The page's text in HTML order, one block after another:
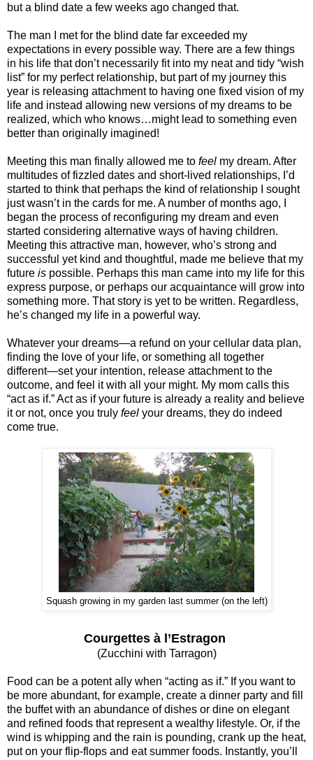
but a blind date a few weeks ago changed that.
The man I met for the blind date far exceeded my
expectations in every possible way. There are a few things
in his life that don’t necessarily fit into my neat and tidy “wish
list” for my perfect relationship, but part of my journey this
year is releasing attachment to having one fixed vision of my
life and instead allowing new versions of my dreams to be
realized, which who knows…might lead to something even
better than originally imagined!
Meeting this man finally allowed me to feel my dream. After
multitudes of fizzled dates and short-lived relationships, I’d
started to think that perhaps the kind of relationship I sought
just wasn’t in the cards for me. A number of months ago, I
began the process of reconfiguring my dream and even
started considering alternative ways of having children.
Meeting this attractive man, however, who’s strong and
successful yet kind and thoughtful, made me believe that my
future is possible. Perhaps this man came into my life for this
express purpose, or perhaps our acquaintance will grow into
something more. That story is yet to be written. Regardless,
he’s changed my life in a powerful way.
Whatever your dreams—a refund on your cellular data plan,
finding the love of your life, or something all together
different—set your intention, release attachment to the
outcome, and feel it with all your might. My mom calls this
“act as if.” Act as if your future is already a reality and believe
it or not, once you truly feel your dreams, they do indeed
come true.
Squash growing in my garden last summer (on the left)
Courgettes à l’Estragon
(Zucchini with Tarragon)
Food can be a potent ally when “acting as if.” If you want to
be more abundant, for example, create a dinner party and fill
the buffet with an abundance of dishes or dine on elegant
and refined foods that represent a wealthy lifestyle. Or, if the
wind is whipping and the rain is pounding, crank up the heat,
put on your flip-flops and eat summer foods. Instantly, you’ll